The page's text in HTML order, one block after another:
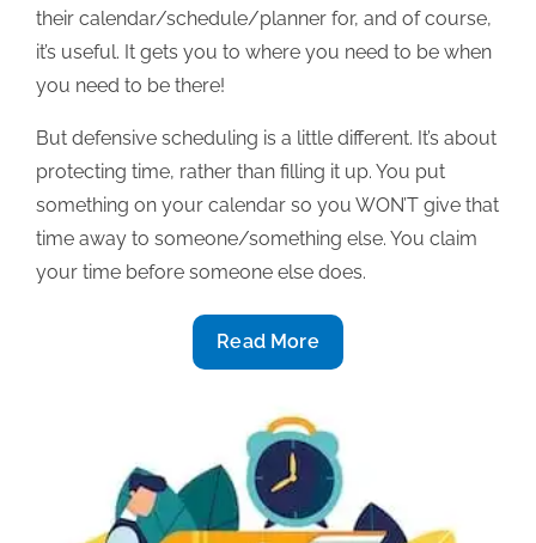
their calendar/schedule/planner for, and of course,
it’s useful. It gets you to where you need to be when
you need to be there!
But defensive scheduling is a little different. It’s about
protecting time, rather than filling it up. You put
something on your calendar so you WON’T give that
time away to someone/something else. You claim
your time before someone else does.
Defensive
scheduling:
your
productivity
piece
Read More